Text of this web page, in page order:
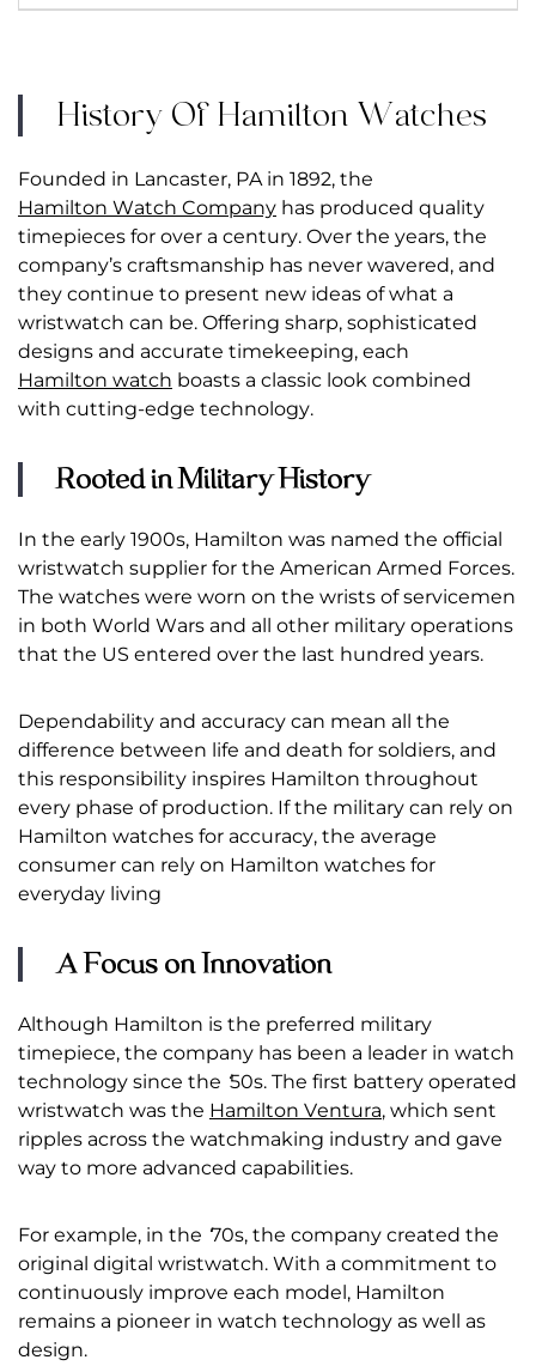
History Of Hamilton Watches
Founded in Lancaster, PA in 1892, the
Hamilton Watch Company has produced quality
timepieces for over a century. Over the years, the
company’s craftsmanship has never wavered, and
they continue to present new ideas of what a
wristwatch can be. Offering sharp, sophisticated
designs and accurate timekeeping, each
Hamilton watch boasts a classic look combined
with cutting-edge technology.
Rooted in Military History
In the early 1900s, Hamilton was named the official
wristwatch supplier for the American Armed Forces.
The watches were worn on the wrists of servicemen
in both World Wars and all other military operations
that the US entered over the last hundred years.
Dependability and accuracy can mean all the
difference between life and death for soldiers, and
this responsibility inspires Hamilton throughout
every phase of production. If the military can rely on
Hamilton watches for accuracy, the average
consumer can rely on Hamilton watches for
everyday living
A Focus on Innovation
Although Hamilton is the preferred military
timepiece, the company has been a leader in watch
technology since the 50s. The first battery operated
wristwatch was the Hamilton Ventura, which sent
ripples across the watchmaking industry and gave
way to more advanced capabilities.
For example, in the 70s, the company created the
original digital wristwatch. With a commitment to
continuously improve each model, Hamilton
remains a pioneer in watch technology as well as
design.